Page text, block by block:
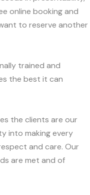
online booking and
to reserve another
trained and
the best it can
the clients are our
into making every
and care. Our
are met and of